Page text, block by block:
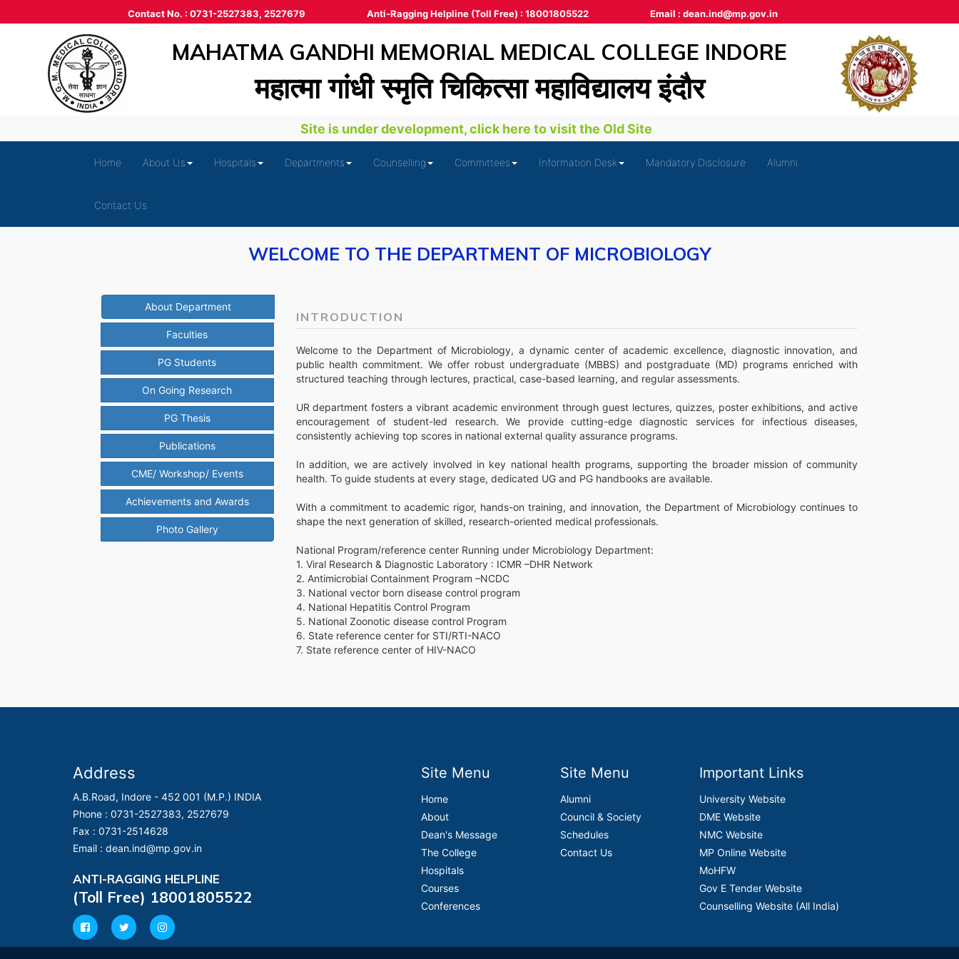
Contact No. : 0731-2527383, 2527679 Anti-Ragging Helpline (Toll Free) : 18001805522 Email : dean.ind@mp.gov.in
MAHATMA GANDHI MEMORIAL MEDICAL COLLEGE INDORE
महात्‍मा गांधी स्‍मृति चिकित्‍सा महाविद्यालय इंदौर
Site is under development, click here to visit the Old Site
Home About Us Hospitals Departments Counselling Committees Information Desk Mandatory Disclosure Alumni
Contact Us
WELCOME TO THE DEPARTMENT OF MICROBIOLOGY
About Department
Faculties
PG Students
On Going Research
PG Thesis
Publications
CME/ Workshop/ Events
Achievements and Awards
Photo Gallery
INTRODUCTION
Welcome to the Department of Microbiology, a dynamic center of academic excellence, diagnostic innovation, and
public health commitment. We offer robust undergraduate (MBBS) and postgraduate (MD) programs enriched with
structured teaching through lectures, practical, case-based learning, and regular assessments.
UR department fosters a vibrant academic environment through guest lectures, quizzes, poster exhibitions, and active
encouragement of student-led research. We provide cutting-edge diagnostic services for infectious diseases,
consistently achieving top scores in national external quality assurance programs.
In addition, we are actively involved in key national health programs, supporting the broader mission of community
health. To guide students at every stage, dedicated UG and PG handbooks are available.
With a commitment to academic rigor, hands-on training, and innovation, the Department of Microbiology continues to
shape the next generation of skilled, research-oriented medical professionals.
National Program/reference center Running under Microbiology Department:
1. Viral Research & Diagnostic Laboratory : ICMR –DHR Network
2. Antimicrobial Containment Program –NCDC
3. National vector born disease control program
4. National Hepatitis Control Program
5. National Zoonotic disease control Program
6. State reference center for STI/RTI-NACO
7. State reference center of HIV-NACO
Address
A.B.Road, Indore - 452 001 (M.P.) INDIA
Phone : 0731-2527383, 2527679
Fax : 0731-2514628
Email : dean.ind@mp.gov.in
ANTI-RAGGING HELPLINE
(Toll Free) 18001805522
Site Menu
Home
About
Dean's Message
The College
Hospitals
Courses
Conferences
Site Menu
Alumni
Council & Society
Schedules
Contact Us
Important Links
University Website
DME Website
NMC Website
MP Online Website
MoHFW
Gov E Tender Website
Counselling Website (All India)